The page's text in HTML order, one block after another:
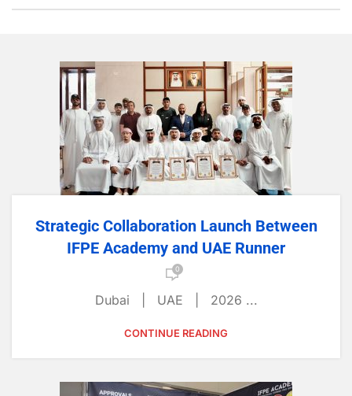
Strategic Collaboration Launch Between
IFPE Academy and UAE Runner
0
Dubai | UAE | 2026 ...
CONTINUE READING